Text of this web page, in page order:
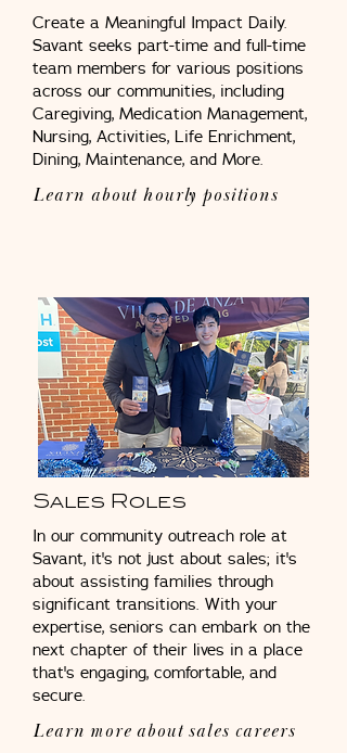
Create a Meaningful Impact Daily.
Savant seeks part-time and full-time
team members for various positions
across our communities, including
Caregiving, Medication Management,
Nursing, Activities, Life Enrichment,
Dining, Maintenance, and More.
Learn about hourly positions
Sales Roles
In our community outreach role at
Savant, it's not just about sales; it's
about assisting families through
significant transitions. With your
expertise, seniors can embark on the
next chapter of their lives in a place
that's engaging, comfortable, and
secure.
Learn more about sales careers